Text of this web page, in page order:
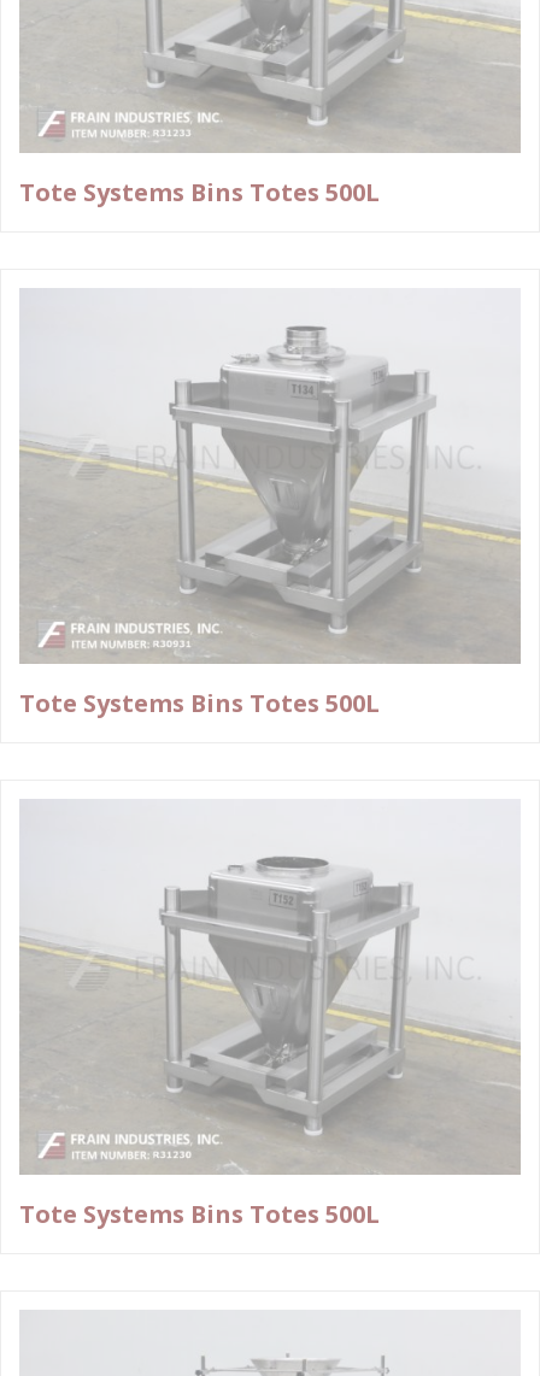
Tote Systems Bins Totes 500L
Tote Systems Bins Totes 500L
Tote Systems Bins Totes 500L